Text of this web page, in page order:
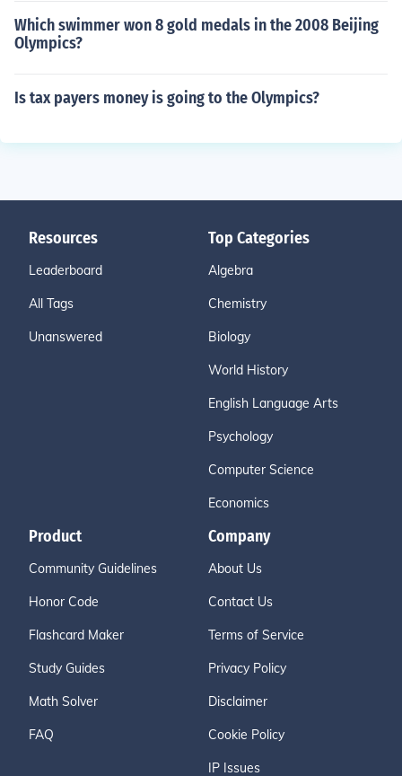
Which swimmer won 8 gold medals in the 2008 Beijing
Olympics?
Is tax payers money is going to the Olympics?
Resources
Leaderboard
All Tags
Unanswered
Top Categories
Algebra
Chemistry
Biology
World History
English Language Arts
Psychology
Computer Science
Economics
Product
Community Guidelines
Honor Code
Flashcard Maker
Study Guides
Math Solver
FAQ
Company
About Us
Contact Us
Terms of Service
Privacy Policy
Disclaimer
Cookie Policy
IP Issues